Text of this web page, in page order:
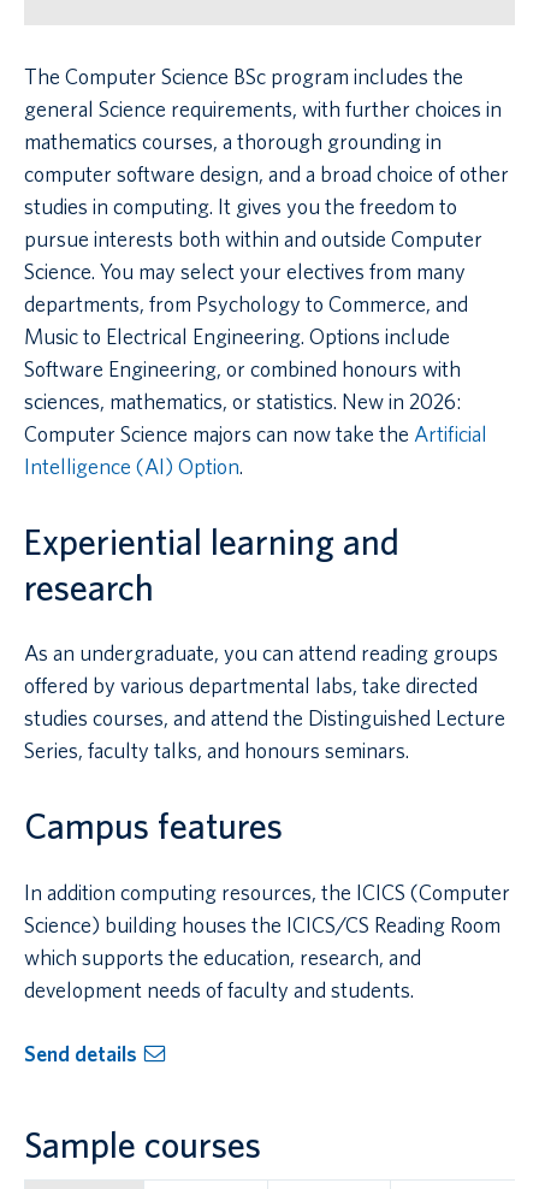
The Computer Science BSc program includes the
general Science requirements, with further choices in
mathematics courses, a thorough grounding in
computer software design, and a broad choice of other
studies in computing. It gives you the freedom to
pursue interests both within and outside Computer
Science. You may select your electives from many
departments, from Psychology to Commerce, and
Music to Electrical Engineering. Options include
Software Engineering, or combined honours with
sciences, mathematics, or statistics. New in 2026:
Computer Science majors can now take the Artificial
Intelligence (AI) Option.
Experiential learning and
research
As an undergraduate, you can attend reading groups
offered by various departmental labs, take directed
studies courses, and attend the Distinguished Lecture
Series, faculty talks, and honours seminars.
Campus features
In addition computing resources, the ICICS (Computer
Science) building houses the ICICS/CS Reading Room
which supports the education, research, and
development needs of faculty and students.
Send details
Sample courses